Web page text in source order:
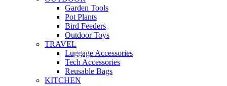
Garden Tools
Pot Plants
Bird Feeders
Outdoor Toys
TRAVEL
Luggage Accessories
Tech Accessories
Reusable Bags
KITCHEN